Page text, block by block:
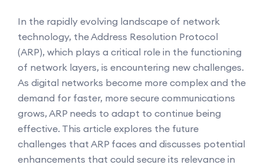
In the rapidly evolving landscape of network
technology, the Address Resolution Protocol
(ARP), which plays a critical role in the functioning
of network layers, is encountering new challenges.
As digital networks become more complex and the
demand for faster, more secure communications
grows, ARP needs to adapt to continue being
effective. This article explores the future
challenges that ARP faces and discusses potential
enhancements that could secure its relevance in